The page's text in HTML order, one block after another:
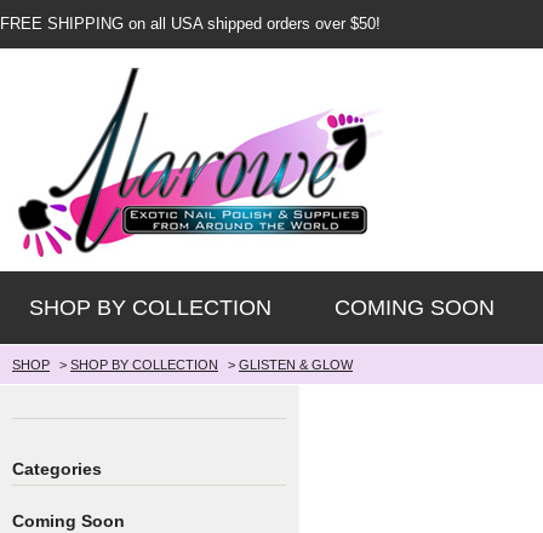
FREE SHIPPING on all USA shipped orders over $50!
SHOP BY COLLECTION COMING SOON
SHOP > SHOP BY COLLECTION > GLISTEN & GLOW
Categories
Coming Soon